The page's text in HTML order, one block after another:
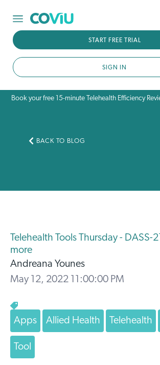
START FREE TRIAL
SIGN IN
Book your free 15-minute Telehealth Efficiency
BACK TO BLOG
Telehealth Tools Thursday - DASS-
more
Andreana Younes
May 12, 2022 11:00:00 PM
Apps Allied Health Telehealth
Tool